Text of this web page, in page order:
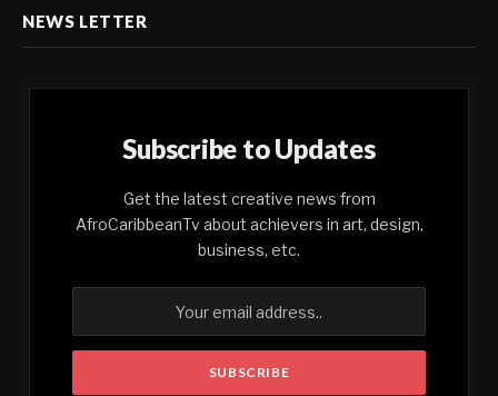
NEWS LETTER
Subscribe to Updates
Get the latest creative news from
AfroCaribbeanTv about achievers in art, design,
business, etc.